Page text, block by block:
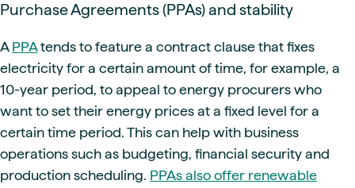
Purchase Agreements (PPAs) and stability
A PPAtends to feature a contract clause that fixes
electricity for a certain amount of time, for example, a
10-year period, to appeal to energy procurers who
want to set their energy prices at a fixed level for a
certain time period. This can help with business
operations such as budgeting, financial security and
production scheduling. PPAs also offer renewable